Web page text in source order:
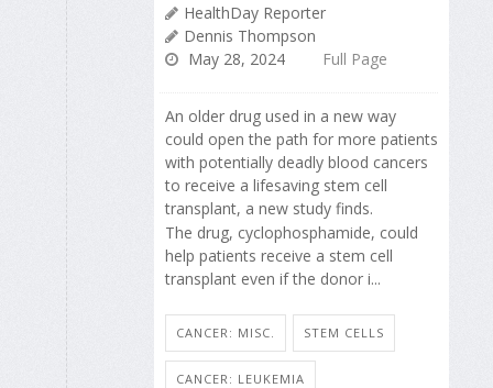
HealthDay Reporter
Dennis Thompson
May 28, 2024
Full Page
An older drug used in a new way
could open the path for more patients
with potentially deadly blood cancers
to receive a lifesaving stem cell
transplant, a new study finds.
The drug, cyclophosphamide, could
help patients receive a stem cell
transplant even if the donor i...
CANCER: MISC. STEM CELLS
CANCER: LEUKEMIA